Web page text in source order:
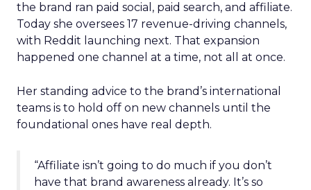
the brand ran paid social, paid search, and affiliate.
Today she oversees 17 revenue-driving channels,
with Reddit launching next. That expansion
happened one channel at a time, not all at once.
Her standing advice to the brand’s international
teams is to hold off on new channels until the
foundational ones have real depth.
“Affiliate isn’t going to do much if you don’t
have that brand awareness already. It’s so